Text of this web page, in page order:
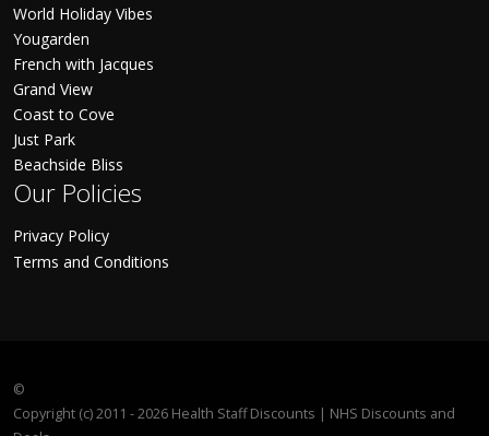
World Holiday Vibes
Yougarden
French with Jacques
Grand View
Coast to Cove
Just Park
Beachside Bliss
Our Policies
Privacy Policy
Terms and Conditions
©
Copyright (c) 2011 - 2026 Health Staff Discounts | NHS Discounts and